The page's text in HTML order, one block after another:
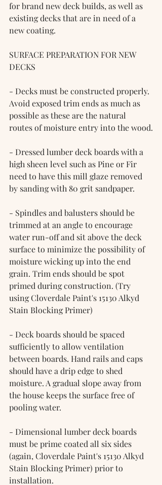
for brand new deck builds, as well as
existing decks that are in need of a
new coating.
SURFACE PREPARATION FOR NEW
DECKS
- Decks must be constructed properly.
Avoid exposed trim ends as much as
possible as these are the natural
routes of moisture entry into the wood.
- Dressed lumber deck boards with a
high sheen level such as Pine or Fir
need to have this mill glaze removed
by sanding with 80 grit sandpaper.
- Spindles and balusters should be
trimmed at an angle to encourage
water run-off and sit above the deck
surface to minimize the possibility of
moisture wicking up into the end
grain. Trim ends should be spot
primed during construction. (Try
using Cloverdale Paint's 15130 Alkyd
Stain Blocking Primer)
- Deck boards should be spaced
sufficiently to allow ventilation
between boards. Hand rails and caps
should have a drip edge to shed
moisture. A gradual slope away from
the house keeps the surface free of
pooling water.
- Dimensional lumber deck boards
must be prime coated all six sides
(again, Cloverdale Paint's 15130 Alkyd
Stain Blocking Primer) prior to
installation.